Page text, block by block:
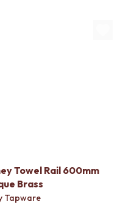
Towel Rail 600mm
Brass
Tapware